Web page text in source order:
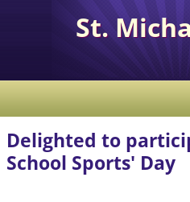
St.
Corcaghan,
H18
Delighted to
School Sports' Day